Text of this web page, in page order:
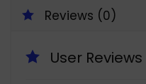
Reviews (0)
User Reviews